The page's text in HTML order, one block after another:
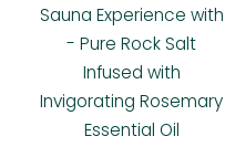
Sauna Experience with
- Pure Rock Salt
Infused with
Invigorating Rosemary
Essential Oil